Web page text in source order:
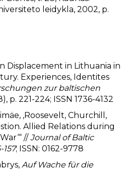
leidykla, 2002, p.
Displacement in Lithuania in
Experiences, Identites
zur baltischen
p. 221-224; ISSN 1736-4132
‚Roosevelt, Churchill,
Allied Relations during
//Journal of Baltic
157; ISSN: 0162-9778
Auf Wache für die